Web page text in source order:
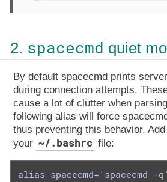
2. spacecmd quiet
By default spacecmd prints
during connection attempts.
cause a lot of clutter when
following alias will force
thus preventing this behavior.
your ~/.bashrc file:
alias spacecmd='spacecmd -q'